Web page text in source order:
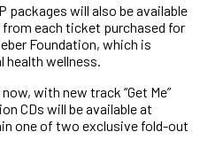
packages will also be available
from each ticket purchased for
Foundation, which is
wellness.
with new track “Get Me”
CDs will be available at
one of two exclusive fold-out